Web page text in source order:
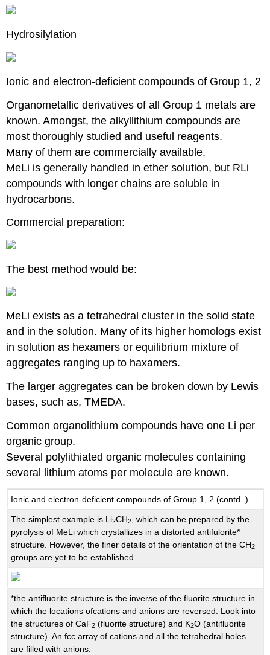
Hydrosilylation
Ionic and electron-deficient compounds of Group 1, 2
Organometallic derivatives of all Group 1 metals are
known. Amongst, the alkyllithium compounds are
most thoroughly studied and useful reagents.
Many of them are commercially available.
MeLi is generally handled in ether solution, but RLi
compounds with longer chains are soluble in
hydrocarbons.
Commercial preparation:
The best method would be:
MeLi exists as a tetrahedral cluster in the solid state
and in the solution. Many of its higher homologs exist
in solution as hexamers or equilibrium mixture of
aggregates ranging up to haxamers.
The larger aggregates can be broken down by Lewis
bases, such as, TMEDA.
Common organolithium compounds have one Li per
organic group.
Several polylithiated organic molecules containing
several lithium atoms per molecule are known.
Ionic and electron-deficient compounds of Group 1, 2 (contd..)
The simplest example is Li2CH2
, which can be prepared by the
pyrolysis of MeLi which crystallizes in a distorted antifulorite*
structure. However, the finer details of the orientation of the CH2
groups are yet to be established.
*the antifluorite structure is the inverse of the fluorite structure in
which the locations ofcations and anions are reversed. Look into
the structures of CaF2 (fluorite structure) and K2O (antifluorite
structure). An fcc array of cations and all the tetrahedral holes
are filled with anions.